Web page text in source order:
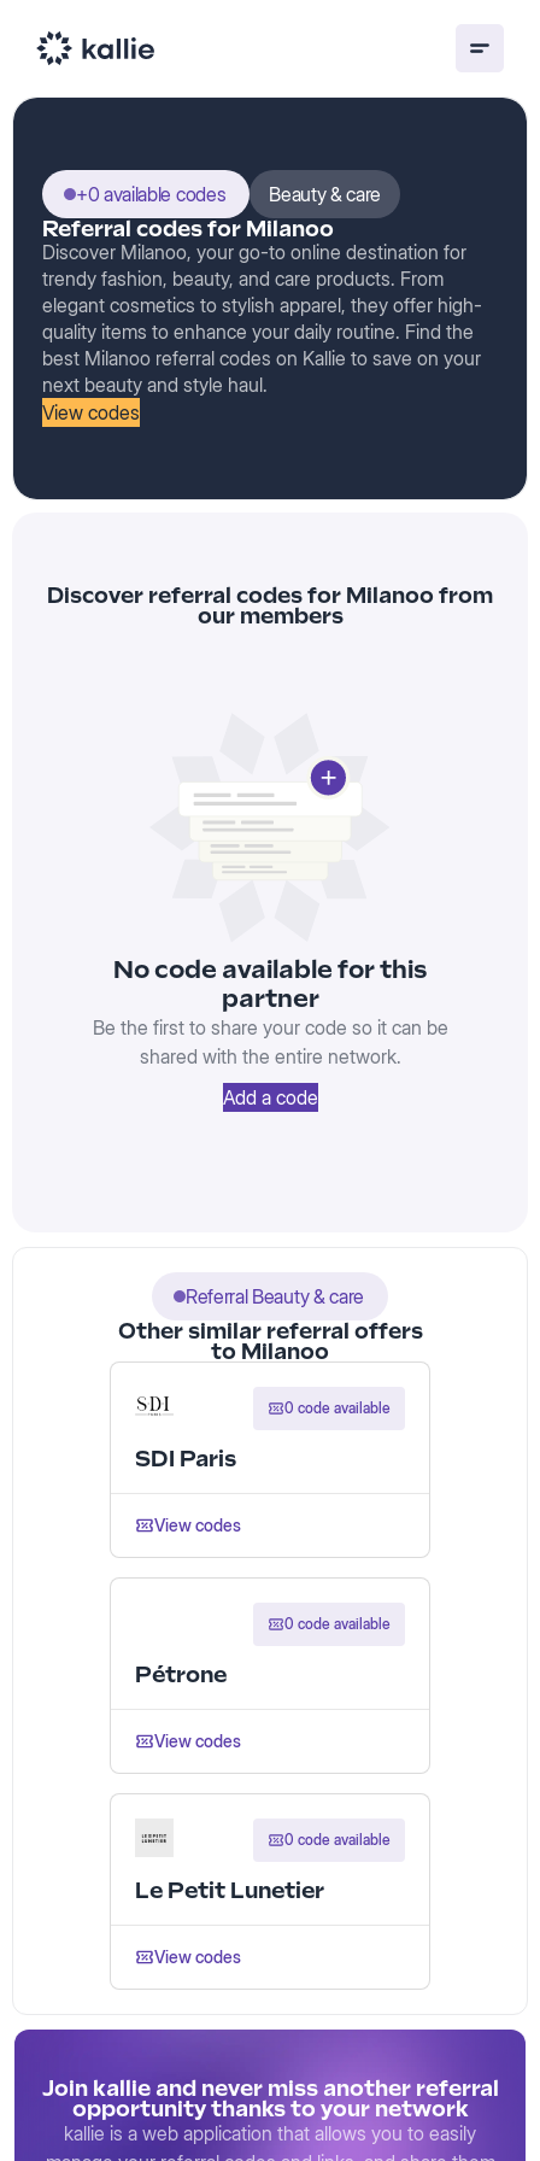
+0 available codes Beauty & care
Referral codes for Milanoo
Discover Milanoo, your go-to online destination for
trendy fashion, beauty, and care products. From
elegant cosmetics to stylish apparel, they offer high-
quality items to enhance your daily routine. Find the
best Milanoo referral codes on Kallie to save on your
next beauty and style haul.
View codes
Discover referral codes for Milanoo from
our members
No code available for this
partner
Be the first to share your code so it can be
shared with the entire network.
Add a code
Referral Beauty & care
Other similar referral offers
to Milanoo
0 code available
SDI Paris
View codes
0 code available
Pétrone
View codes
0 code available
Le Petit Lunetier
View codes
Join kallie and never miss another referral
opportunity thanks to your network
kallie is a web application that allows you to easily